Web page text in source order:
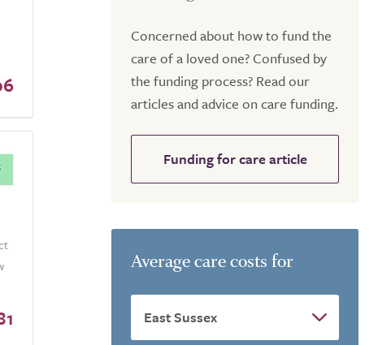
Concerned about how to fund the
care of a loved one? Confused by
the funding process? Read our
articles and advice on care funding.
Funding for care article
Average care costs for